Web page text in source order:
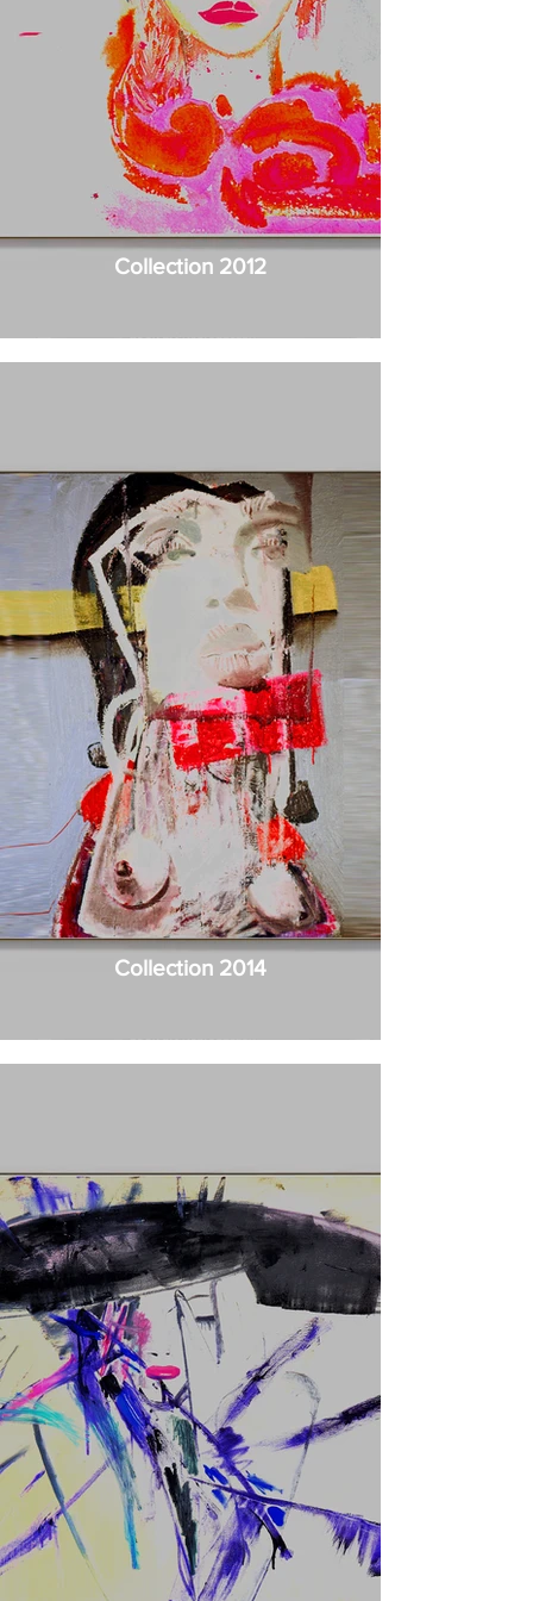
Collection 2012
Collection 2014